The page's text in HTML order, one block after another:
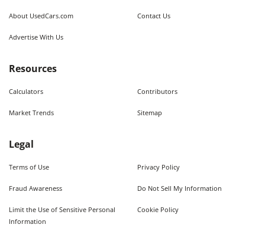
About UsedCars.com Contact Us
Advertise With Us
Resources
Calculators Contributors
Market Trends Sitemap
Legal
Terms of Use Privacy Policy
Fraud Awareness Do Not Sell My Information
Limit the Use of Sensitive Personal
Information
Cookie Policy